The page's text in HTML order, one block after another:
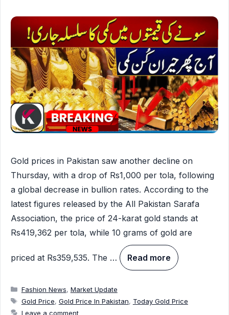
Gold prices in Pakistan saw another decline on
Thursday, with a drop of Rs1,000 per tola, following
a global decrease in bullion rates. According to the
latest figures released by the All Pakistan Sarafa
Association, the price of 24-karat gold stands at
Rs419,362 per tola, while 10 grams of gold are
priced at Rs359,535. The … Read more
Categories
Fashion News, Market Update
Tags
Gold Price, Gold Price In Pakistan, Today Gold Price
Leave a comment